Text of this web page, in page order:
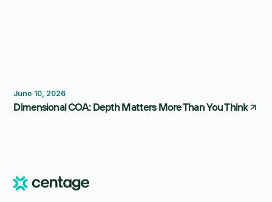
June 10, 2026
Dimensional COA: Depth Matters More Than You Think